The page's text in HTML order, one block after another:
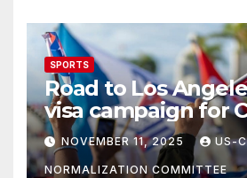
SPORTS
Road to Los
visa campaign for
athletes
NOVEMBER 11, 2025 US-
NORMALIZATION COMMITTEE